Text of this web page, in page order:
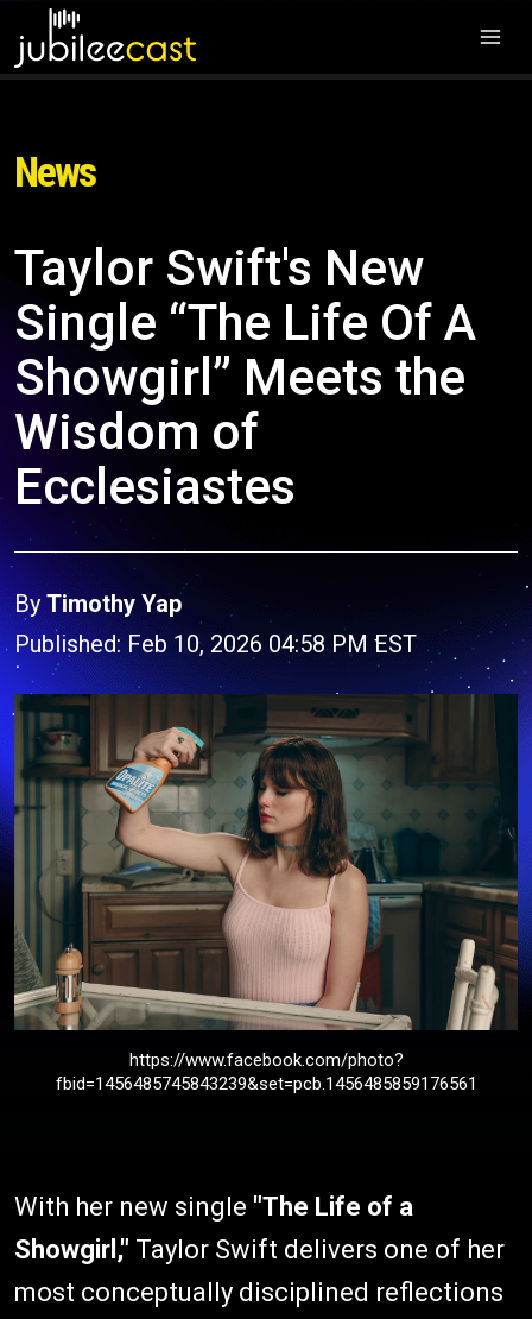
News
Taylor Swift's New
Single “The Life Of A
Showgirl” Meets the
Wisdom of
Ecclesiastes
By Timothy Yap
Published: Feb 10, 2026 04:58 PM EST
https://www.facebook.com/photo?
fbid=1456485745843239&set=pcb.1456485859176561
With her new single "The Life of a
Showgirl," Taylor Swift delivers one of her
most conceptually disciplined reflections